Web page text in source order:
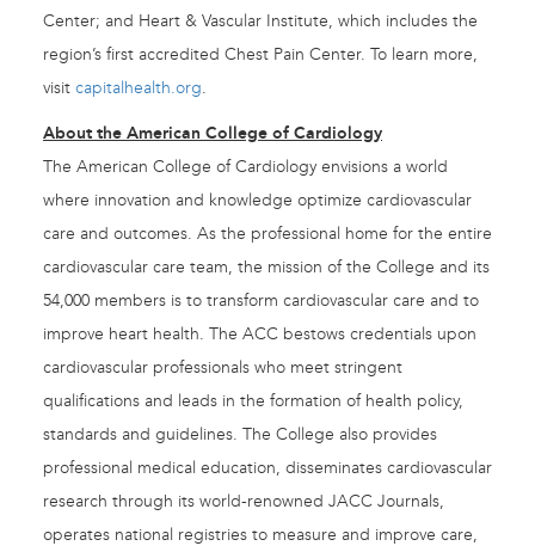
Center; and Heart & Vascular Institute, which includes the
region’s first accredited Chest Pain Center. To learn more,
visit capitalhealth.org.
About the American College of Cardiology
The American College of Cardiology envisions a world
where innovation and knowledge optimize cardiovascular
care and outcomes. As the professional home for the entire
cardiovascular care team, the mission of the College and its
54,000 members is to transform cardiovascular care and to
improve heart health. The ACC bestows credentials upon
cardiovascular professionals who meet stringent
qualifications and leads in the formation of health policy,
standards and guidelines. The College also provides
professional medical education, disseminates cardiovascular
research through its world-renowned JACC Journals,
operates national registries to measure and improve care,